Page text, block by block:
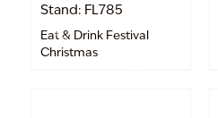
Stand: FL785
Eat & Drink Festival
Christmas